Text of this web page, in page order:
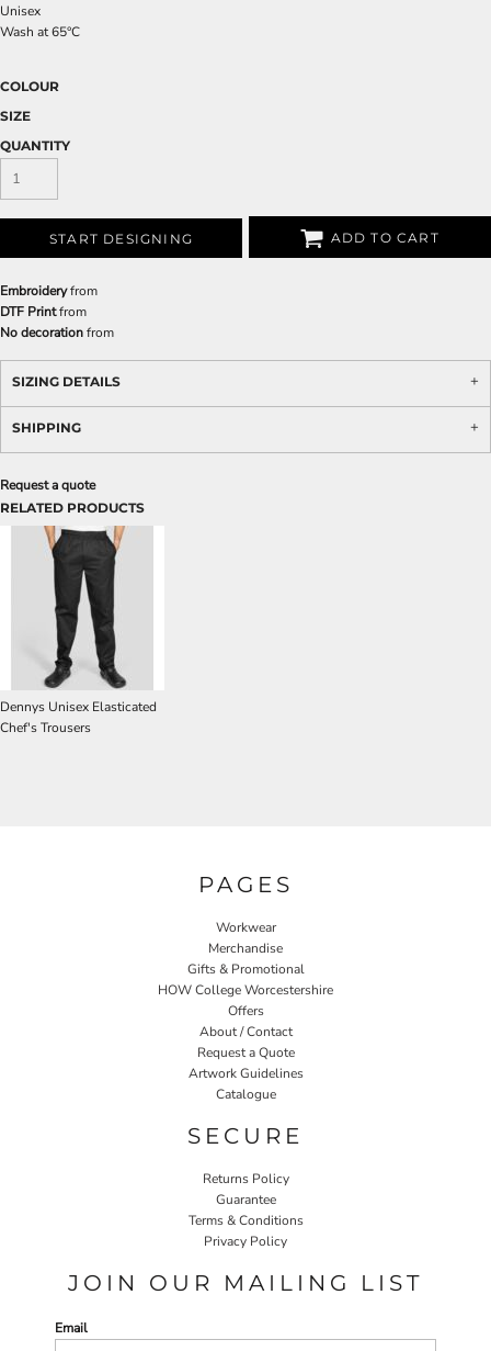
Unisex
Wash at 65°C
COLOUR
SIZE
QUANTITY
START DESIGNING ADD TO CART
Embroideryfrom
DTF Printfrom
No decorationfrom
SIZING DETAILS
SHIPPING
Request a quote
RELATED PRODUCTS
Dennys Unisex Elasticated
Chef's Trousers
PAGES
Workwear
Merchandise
Gifts & Promotional
HOW College Worcestershire
Offers
About / Contact
Request a Quote
Artwork Guidelines
Catalogue
SECURE
Returns Policy
Guarantee
Terms & Conditions
Privacy Policy
JOIN OUR MAILING LIST
Email